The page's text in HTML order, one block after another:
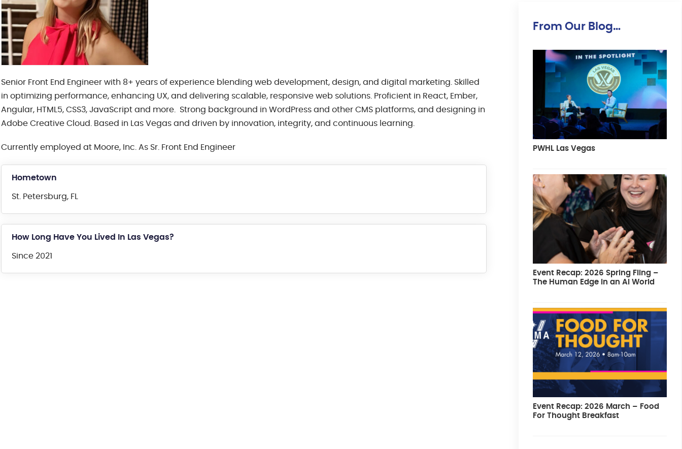
Senior Front End Engineer with 8+ years of experience blending web development, design, and digital marketing. Skilled
in optimizing performance, enhancing UX, and delivering scalable, responsive web solutions. Proficient in React, Ember,
Angular, HTML5, CSS3, JavaScript and more. Strong background in WordPress and other CMS platforms, and designing in
Adobe Creative Cloud. Based in Las Vegas and driven by innovation, integrity, and continuous learning.
Currently employed at Moore, Inc. As Sr. Front End Engineer
Hometown
St. Petersburg, FL
How Long Have You Lived In Las Vegas?
Since 2021
From Our Blog…
PWHL Las Vegas
Event Recap: 2026 Spring Fling –
The Human Edge in an AI World
Event Recap: 2026 March – Food
For Thought Breakfast